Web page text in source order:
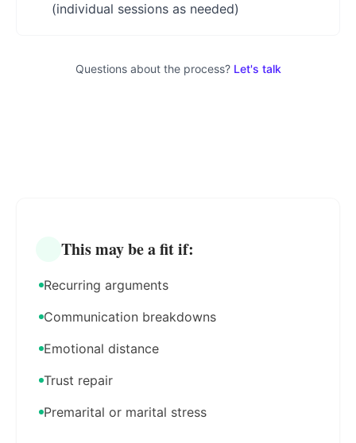
(individual sessions as needed)
Questions about the process? Let's talk
This may be a fit if:
Recurring arguments
Communication breakdowns
Emotional distance
Trust repair
Premarital or marital stress